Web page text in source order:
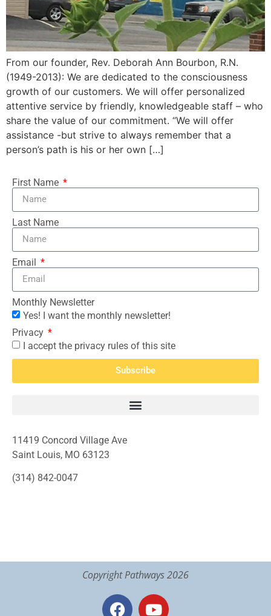
From our founder, Rev. Deborah Ann Bourbon, R.N.
(1949-2013): We are dedicated to the consciousness
growth of our customers. We will offer personalized
attentive service by friendly, knowledgeable staff – who
share the value of our commitment. “We will offer
assistance -but strive to always remember that a
person’s path is his or her own […]
First Name
Last Name
Email
Monthly Newsletter
Yes! I want the monthly newsletter!
Privacy
I accept the privacy rules of this site
Subscribe
11419 Concord Village Ave
Saint Louis, MO 63123
(314) 842-0047
Copyright Pathways 2026